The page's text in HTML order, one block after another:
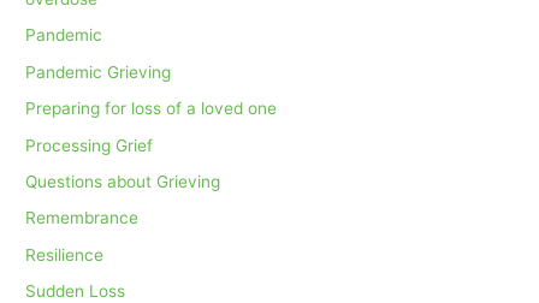
Pandemic
Pandemic Grieving
Preparing for loss of a loved one
Processing Grief
Questions about Grieving
Remembrance
Resilience
Sudden Loss